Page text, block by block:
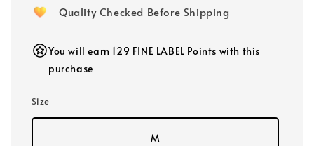
Quality Checked Before Shipping
You will earn 129 FINE LABEL Points with this
purchase
Size
M